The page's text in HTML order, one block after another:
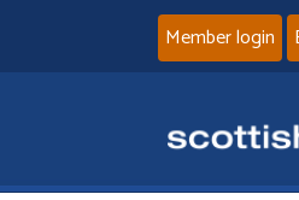
Member login